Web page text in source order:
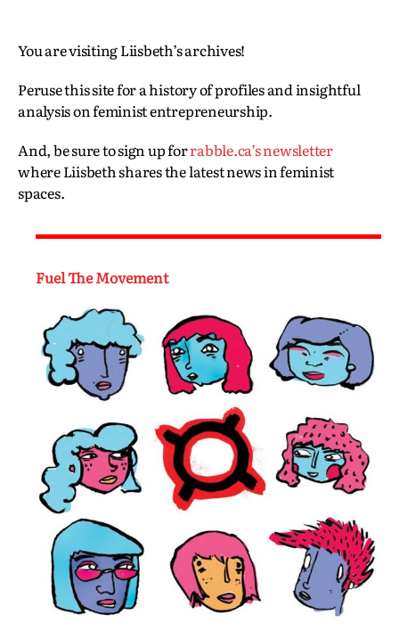
You are visiting Liisbeth’s archives!
Peruse this site for a history of profiles and insightful
analysis on feminist entrepreneurship.
And, be sure to sign up forrabble.ca’s newsletter
where Liisbeth shares the latest news in feminist
spaces.
Fuel The Movement